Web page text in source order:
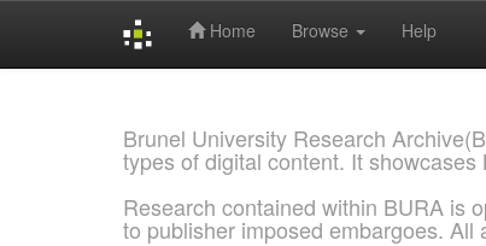
Home Browse Help
Brunel University Research
types of digital content. It
Research contained within BURA is
to publisher imposed embargoes.